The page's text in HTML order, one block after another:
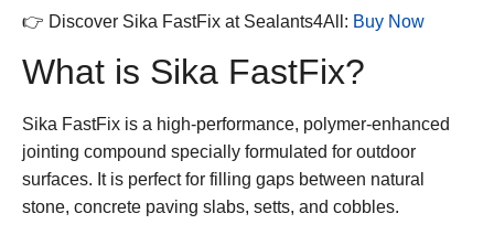
👉 Discover Sika FastFix at Sealants4All: Buy Now
What is Sika FastFix?
Sika FastFix is a high-performance, polymer-enhanced
jointing compound specially formulated for outdoor
surfaces. It is perfect for filling gaps between natural
stone, concrete paving slabs, setts, and cobbles.